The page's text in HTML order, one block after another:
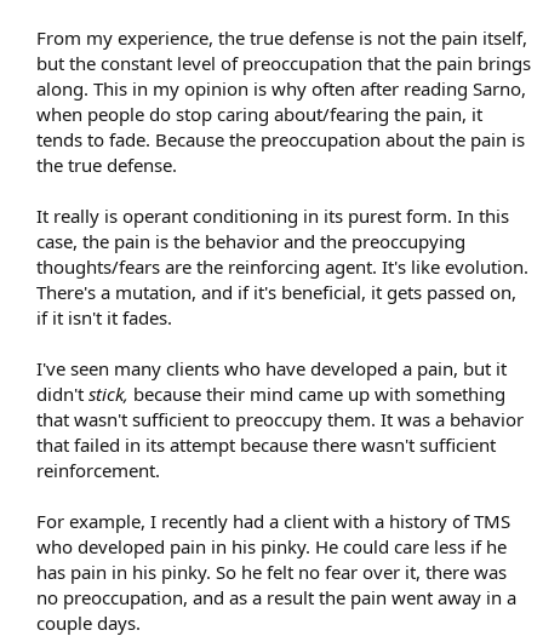
From my experience, the true defense is not the pain itself,
but the constant level of preoccupation that the pain brings
along. This in my opinion is why often after reading Sarno,
when people do stop caring about/fearing the pain, it
tends to fade. Because the preoccupation about the pain is
the true defense.
It really is operant conditioning in its purest form. In this
case, the pain is the behavior and the preoccupying
thoughts/fears are the reinforcing agent. It's like evolution.
There's a mutation, and if it's beneficial, it gets passed on,
if it isn't it fades.
I've seen many clients who have developed a pain, but it
didn't stick, because their mind came up with something
that wasn't sufficient to preoccupy them. It was a behavior
that failed in its attempt because there wasn't sufficient
reinforcement.
For example, I recently had a client with a history of TMS
who developed pain in his pinky. He could care less if he
has pain in his pinky. So he felt no fear over it, there was
no preoccupation, and as a result the pain went away in a
couple days.